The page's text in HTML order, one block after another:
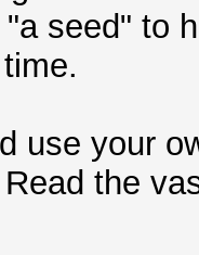
seed" to
use your
Read the